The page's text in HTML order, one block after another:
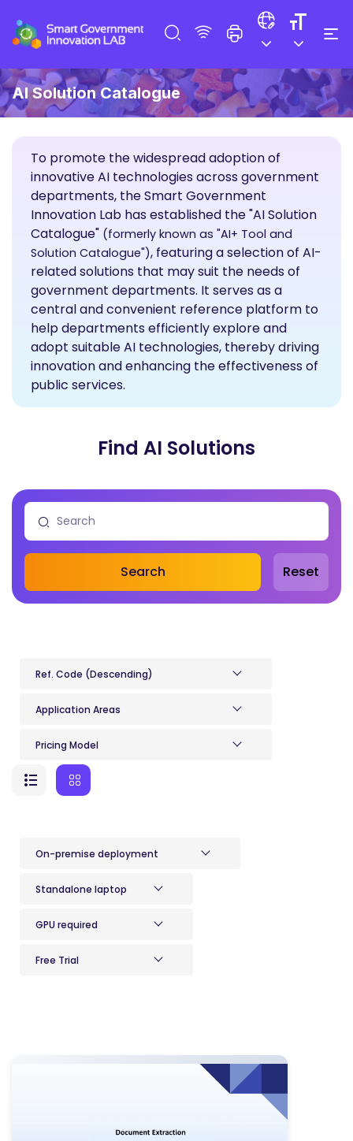
AI Solution Catalogue
To promote the widespread adoption of
innovative AI technologies across government
departments, the Smart Government
Innovation Lab has established the "AI Solution
Catalogue" (formerly known as "AI+ Tool and
Solution Catalogue"), featuring a selection of AI-
related solutions that may suit the needs of
government departments. It serves as a
central and convenient reference platform to
help departments efficiently explore and
adopt suitable AI technologies, thereby driving
innovation and enhancing the effectiveness of
public services.
Find AI Solutions
Search Reset
Ref. Code (Descending)
Application Areas
Pricing Model
On-premise deployment
Standalone laptop
GPU required
Free Trial